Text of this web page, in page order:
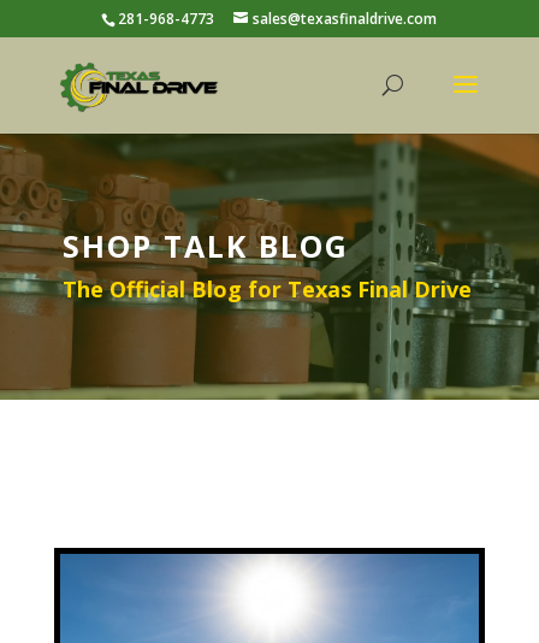
281-968-4773 sales@texasfinaldrive.com
SHOP TALK BLOG
The Official Blog for Texas Final Drive